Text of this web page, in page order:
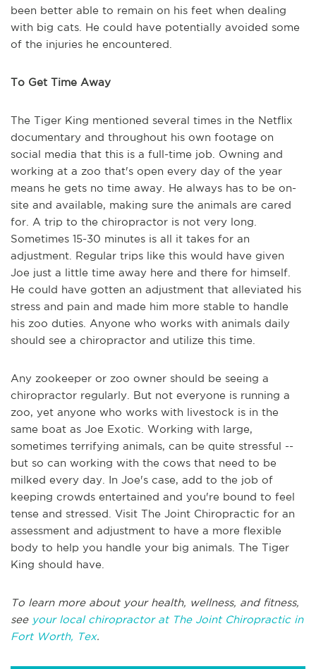
been better able to remain on his feet when dealing
with big cats. He could have potentially avoided some
of the injuries he encountered.
To Get Time Away
The Tiger King mentioned several times in the Netflix
documentary and throughout his own footage on
social media that this is a full-time job. Owning and
working at a zoo that's open every day of the year
means he gets no time away. He always has to be on-
site and available, making sure the animals are cared
for. A trip to the chiropractor is not very long.
Sometimes 15-30 minutes is all it takes for an
adjustment. Regular trips like this would have given
Joe just a little time away here and there for himself.
He could have gotten an adjustment that alleviated his
stress and pain and made him more stable to handle
his zoo duties. Anyone who works with animals daily
should see a chiropractor and utilize this time.
Any zookeeper or zoo owner should be seeing a
chiropractor regularly. But not everyone is running a
zoo, yet anyone who works with livestock is in the
same boat as Joe Exotic. Working with large,
sometimes terrifying animals, can be quite stressful --
but so can working with the cows that need to be
milked every day. In Joe's case, add to the job of
keeping crowds entertained and you're bound to feel
tense and stressed. Visit The Joint Chiropractic for an
assessment and adjustment to have a more flexible
body to help you handle your big animals. The Tiger
King should have.
To learn more about your health, wellness, and fitness,
seeyour local chiropractor at The Joint Chiropractic in
Fort Worth, Tex.